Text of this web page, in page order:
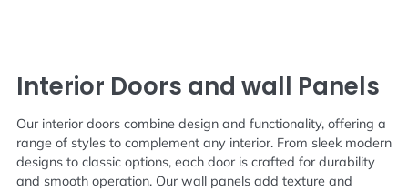
Interior Doors and wall Panels
Our interior doors combine design and functionality, offering a
range of styles to complement any interior. From sleek modern
designs to classic options, each door is crafted for durability
and smooth operation. Our wall panels add texture and